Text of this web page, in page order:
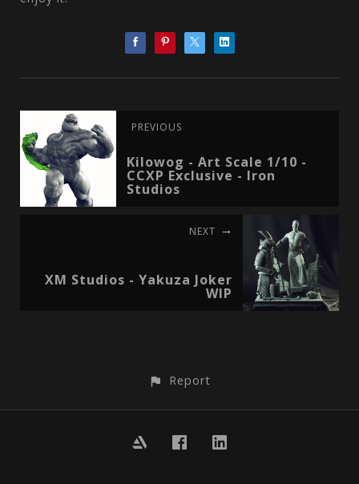
PREVIOUS
Kilowog - Art Scale 1/10 -
CCXP Exclusive - Iron
Studios
NEXT
XM Studios - Yakuza Joker
WIP
Report